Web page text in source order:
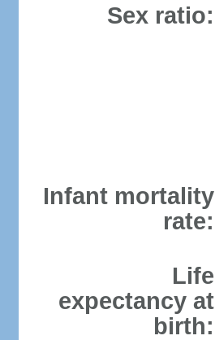
Sex ratio:
Infant mortality
rate:
Life
expectancy at
birth: